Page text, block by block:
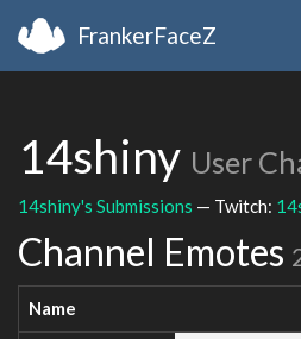
FrankerFaceZ
14shiny User
14shiny's Submissions — Twitch:
Channel Emotes
Name